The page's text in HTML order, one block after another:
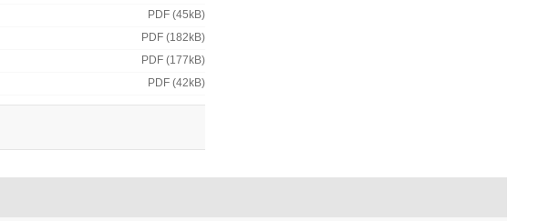
PDF (45kB)
PDF (182kB)
PDF (177kB)
PDF (42kB)